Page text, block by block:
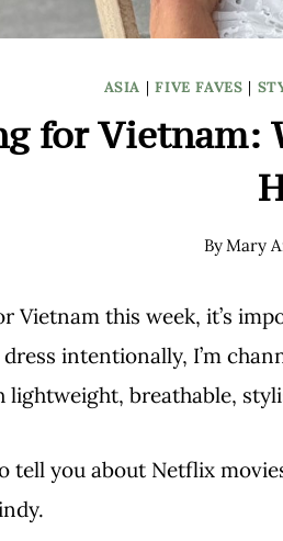
ASIA |FIVE FAVES |
for Vietnam:
ByMary
Vietnam this week, it’s
intentionally, I’m
breathable,
tell you about Netflix